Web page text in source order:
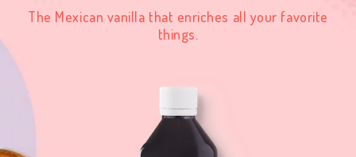
The Mexican vanilla that enriches all your favorite
things.